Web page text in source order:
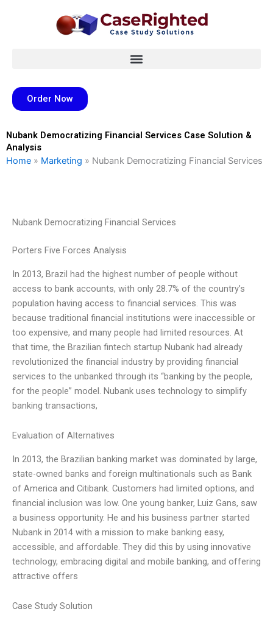
Order Now
Nubank Democratizing Financial Services Case Solution &
Analysis
Home » Marketing » Nubank Democratizing Financial Services
Nubank Democratizing Financial Services
Porters Five Forces Analysis
In 2013, Brazil had the highest number of people without
access to bank accounts, with only 28.7% of the country’s
population having access to financial services. This was
because traditional financial institutions were inaccessible or
too expensive, and many people had limited resources. At
that time, the Brazilian fintech startup Nubank had already
revolutionized the financial industry by providing financial
services to the unbanked through its “banking by the people,
for the people” model. Nubank uses technology to simplify
banking transactions,
Evaluation of Alternatives
In 2013, the Brazilian banking market was dominated by large,
state-owned banks and foreign multinationals such as Bank
of America and Citibank. Customers had limited options, and
financial inclusion was low. One young banker, Luiz Gans, saw
a business opportunity. He and his business partner started
Nubank in 2014 with a mission to make banking easy,
accessible, and affordable. They did this by using innovative
technology, embracing digital and mobile banking, and offering
attractive offers
Case Study Solution